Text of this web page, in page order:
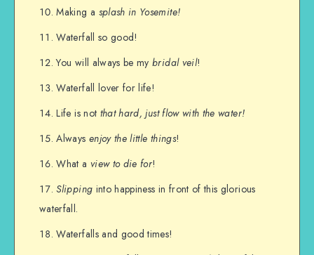
Making a splash in Yosemite!
Waterfall so good!
You will always be mybridal veil!
Waterfall lover for life!
Life is not that hard, just flow with the water!
Always enjoy the little things!
What a view to die for!
Slipping into happiness in front of this glorious
waterfall.
Waterfalls and good times!